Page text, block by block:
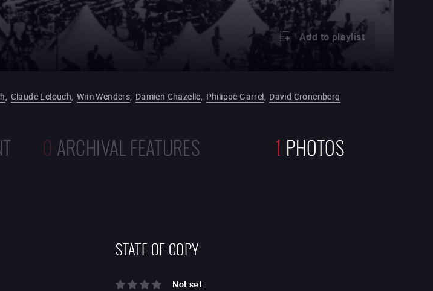
Add to playlist
, Claude Lelouch, Wim Wenders, Damien Chazelle, Philippe Garrel, David Cronenberg
0 ARCHIVAL FEATURES 1 PHOTOS
STATE OF COPY
Not set